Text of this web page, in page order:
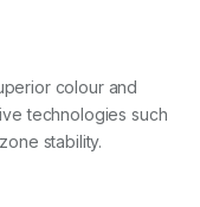
colour and
technologies such
stability.